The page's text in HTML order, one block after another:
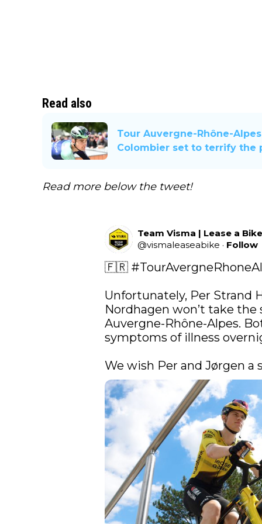
Read also
Tour Auvergne-Rhône-
Colombier set to terrify the
Read more below the tweet!
Team Visma | Lease a Bike
@vismaleaseabike · Follow
🇫🇷
Unfortunately, Per Strand
Nordhagen won’t take the
Auvergne-Rhône-Alpes.
symptoms of illness
We wish Per and Jørgen a